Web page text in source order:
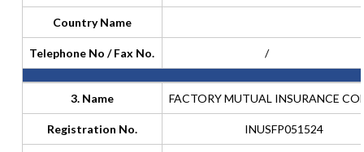
Country Name
Telephone No / Fax No. /
3. Name FACTORY MUTUAL INSURANCE
Registration No. INUSFP051524